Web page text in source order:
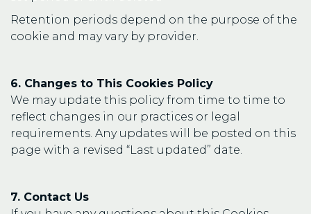
Retention periods depend on the purpose of the
cookie and may vary by provider.
6. Changes to This Cookies Policy
We may update this policy from time to time to
reflect changes in our practices or legal
requirements. Any updates will be posted on this
page with a revised “Last updated” date.
7. Contact Us